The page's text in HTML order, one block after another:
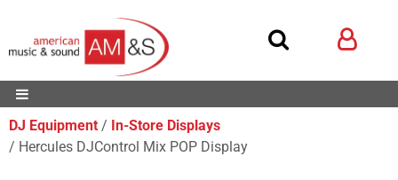
DJ Equipment
In-Store Displays
Hercules DJControl Mix POP Display